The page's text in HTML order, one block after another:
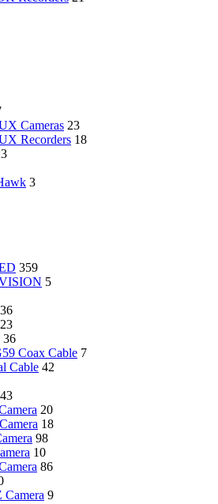
Cameras 23
Recorders 18
3
359
5
36
23
36
Coax Cable 7
Cable 42
20
18
98
10
86
9